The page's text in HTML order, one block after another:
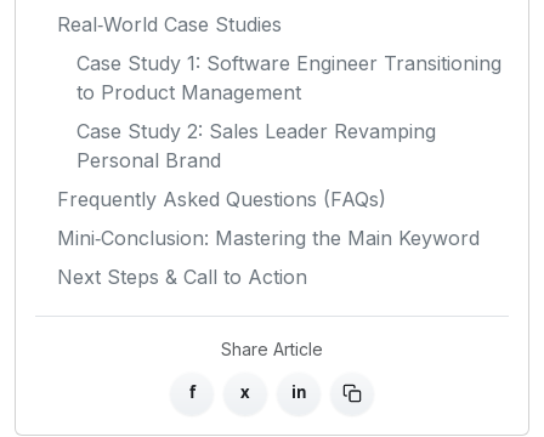
Real‑World Case Studies
Case Study 1: Software Engineer Transitioning
to Product Management
Case Study 2: Sales Leader Revamping
Personal Brand
Frequently Asked Questions (FAQs)
Mini‑Conclusion: Mastering the Main Keyword
Next Steps & Call to Action
Share Article
f x in